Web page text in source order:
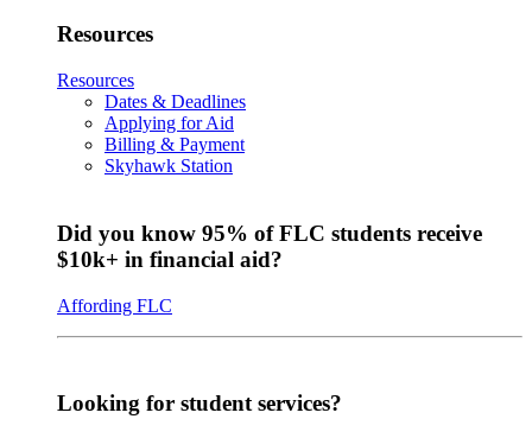
Resources
Resources
Dates & Deadlines
Applying for Aid
Billing & Payment
Skyhawk Station
Did you know 95% of FLC students receive
$10k+ in financial aid?
Affording FLC
Looking for student services?